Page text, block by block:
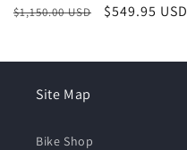
Regular
$1,150.00 USD
Sale
$549.95 USD
Site Map
Bike Shop